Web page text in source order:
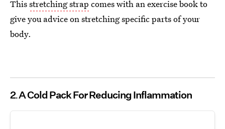
Thisstretching strap comes with an exercise book to
give you advice on stretching specific parts of your
body.
2 A Cold Pack For Reducing Inflammation